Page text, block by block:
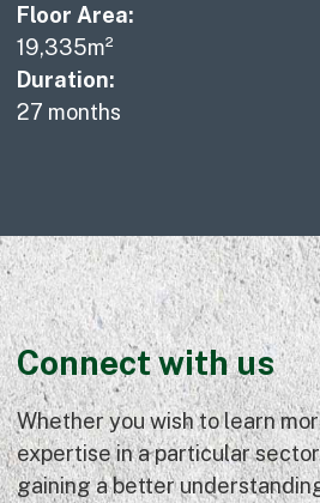
Floor Area:
19,335m²
Duration:
27 months
Connect with us
Whether you wish to learn
expertise in a particular
gaining a better